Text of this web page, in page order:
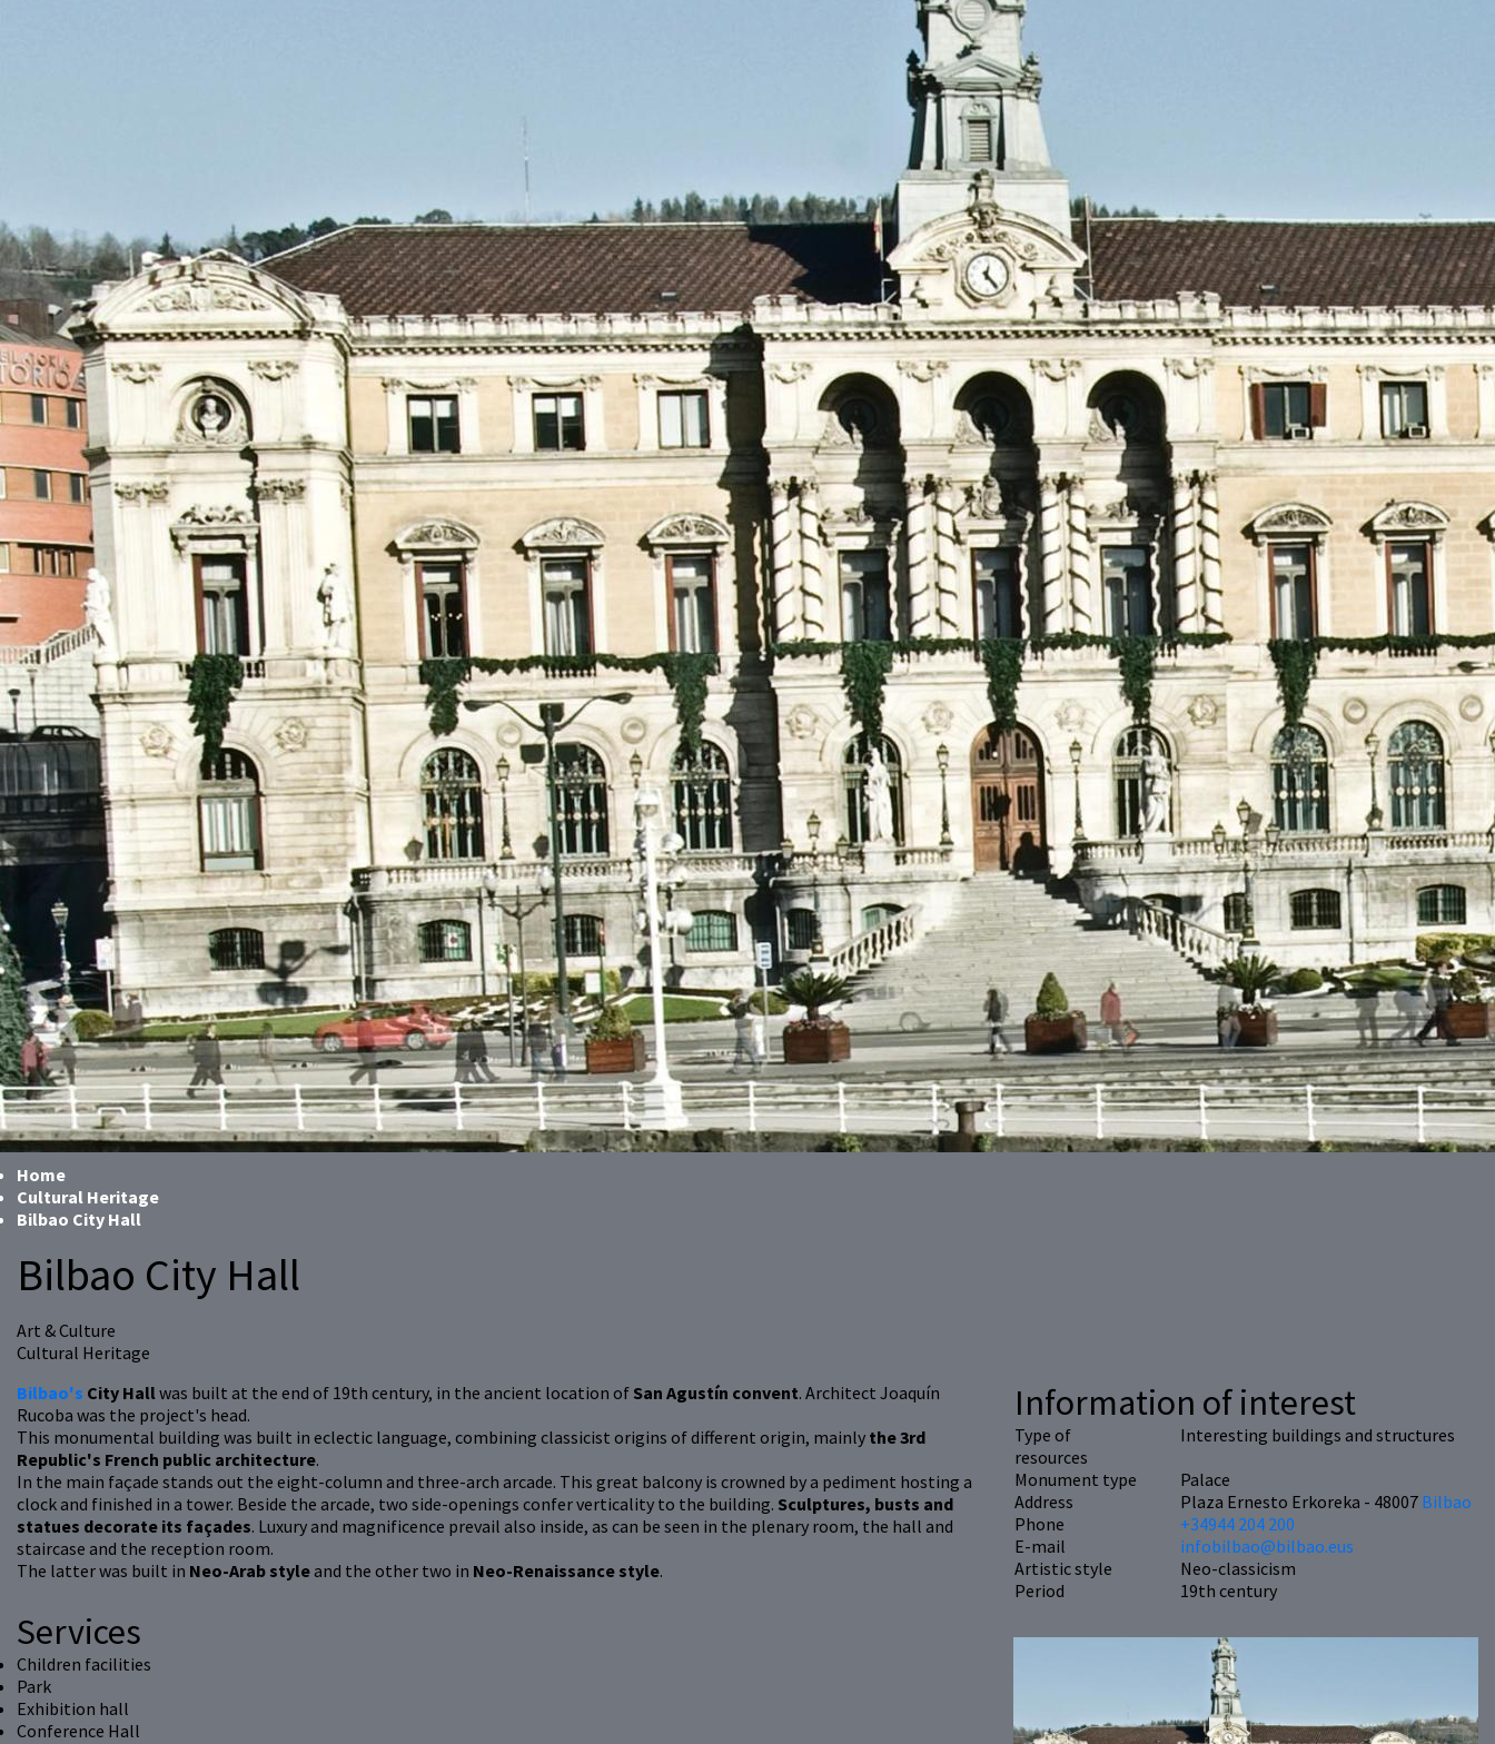
Home
Cultural Heritage
Bilbao City Hall
Bilbao City Hall
Art & Culture
Cultural Heritage
Bilbao's City Hallwas built at the end of 19th century, in the ancient location of San Agustín convent. Architect Joaquín
Rucoba was the project's head.
This monumental building was built in eclectic language, combining classicist origins of different origin, mainly the 3rd
Republic's French public architecture.
In the main façade stands out the eight-column and three-arch arcade. This great balcony is crowned by a pediment hosting a
clock and finished in a tower. Beside the arcade, two side-openings confer verticality to the building. Sculptures, busts and
statues decorate its façades. Luxury and magnificence prevail also inside, as can be seen in the plenary room, the hall and
staircase and the reception room.
The latter was built in Neo-Arab styleand the other two in Neo-Renaissance style.
Information of interest
Type of
resources
Interesting buildings and structures
Monument type
Palace
Address
Plaza Ernesto Erkoreka - 48007 Bilbao
Phone
+34944 204 200
E-mail
infobilbao@bilbao.eus
Artistic style
Neo-classicism
Period
19th century
Services
Children facilities
Park
Exhibition hall
Conference Hall